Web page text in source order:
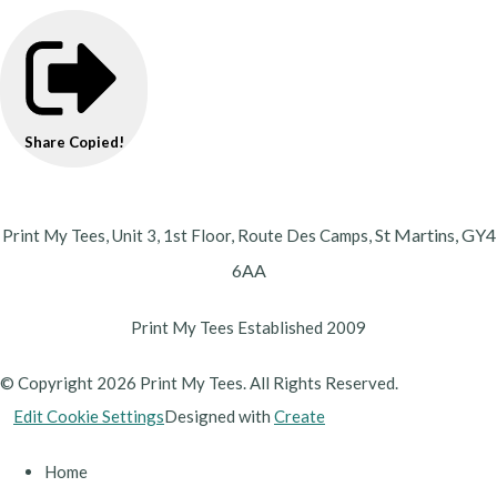
Share Copied!
Print My Tees, Unit 3, 1st Floor, Route Des Camps,St Martins,GY4
6AA
Print My Tees Established 2009
© Copyright 2026 Print My Tees. All Rights Reserved.
Edit Cookie SettingsDesigned with Create
Home